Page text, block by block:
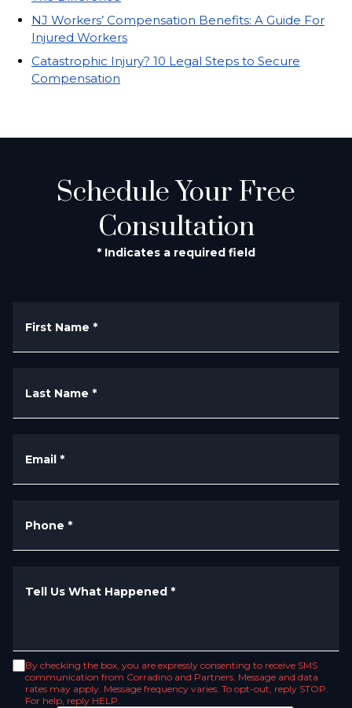
NJ Workers’ Compensation Benefits: A Guide For
Injured Workers
Catastrophic Injury? 10 Legal Steps to Secure
Compensation
Schedule Your Free
Consultation
* Indicates a required field
First Name *
Last Name *
Email *
Phone *
Tell Us What Happened *
By checking the box, you are expressly consenting to receive SMS
communication from Corradino and Partners. Message and data
rates may apply. Message frequency varies. To opt-out, reply STOP.
For help, reply HELP.